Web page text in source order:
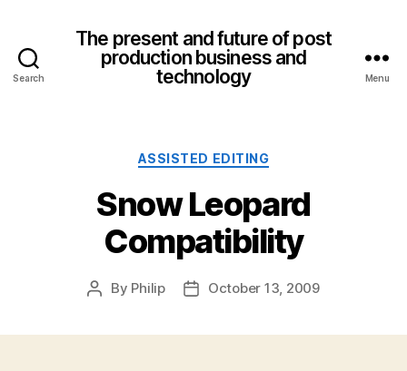
Search
The present and future of post
production business and
technology
Menu
Categories
ASSISTED EDITING
Snow Leopard
Compatibility
Post
By Philip
PostOctober 13, 2009